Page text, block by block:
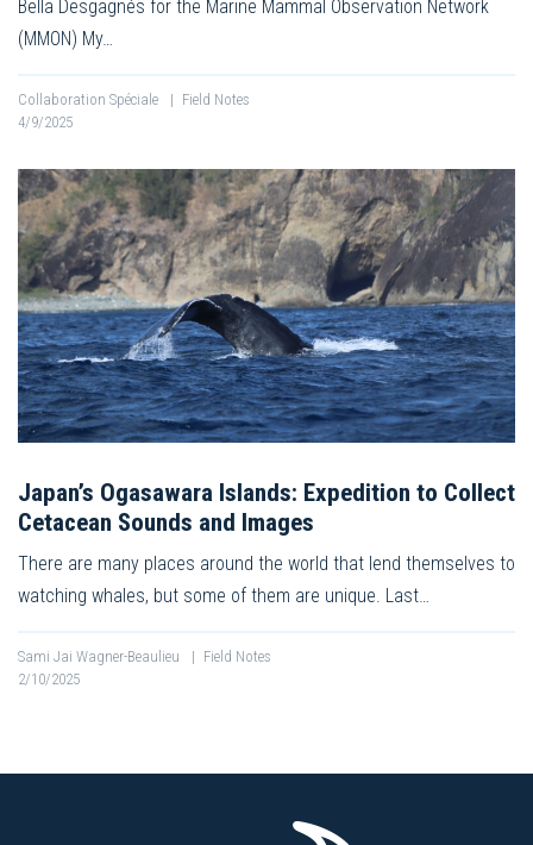
Bella Desgagnés for the Marine Mammal Observation Network
(MMON) My…
Collaboration Spéciale | Field Notes
4/9/2025
Japan’s Ogasawara Islands: Expedition to Collect
Cetacean Sounds and Images
There are many places around the world that lend themselves to
watching whales, but some of them are unique. Last…
Sami Jai Wagner-Beaulieu | Field Notes
2/10/2025